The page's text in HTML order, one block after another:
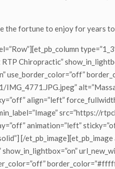
the fortune to enjoy for years to
Chiropractic”
use_border_color=”off”
align=”left”
animation=”left”
[/